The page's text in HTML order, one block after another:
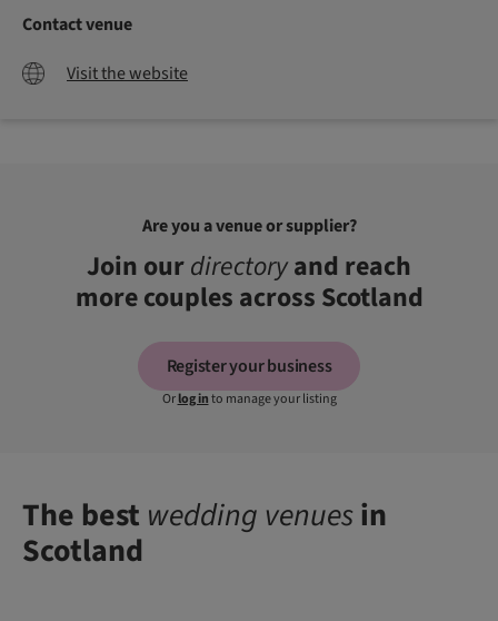
Contact venue
Visit the website
Are you a venue or supplier?
Join ourdirectoryand reach
more couples across Scotland
Register your business
Orlog into manage your listing
The best wedding venuesin
Scotland